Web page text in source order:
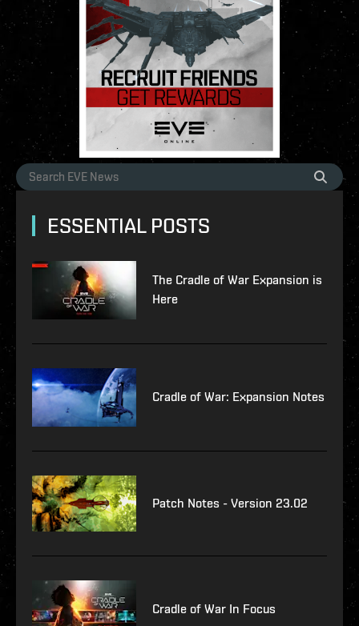
ESSENTIAL POSTS
The Cradle of War Expansion is
Here
Cradle of War: Expansion Notes
Patch Notes - Version 23.02
Cradle of War In Focus